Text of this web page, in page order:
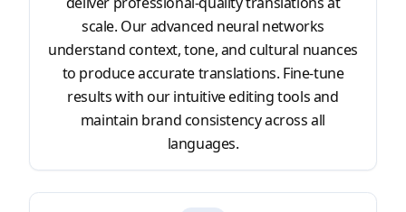
scale. Our advanced neural networks
understand context, tone, and cultural nuances
to produce accurate translations. Fine-tune
results with our intuitive editing tools and
maintain brand consistency across all
languages.